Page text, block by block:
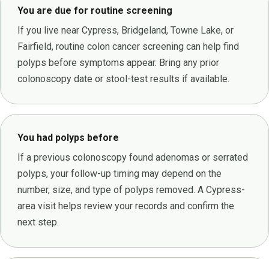
You are due for routine screening
If you live near Cypress, Bridgeland, Towne Lake, or
Fairfield, routine colon cancer screening can help find
polyps before symptoms appear. Bring any prior
colonoscopy date or stool-test results if available.
You had polyps before
If a previous colonoscopy found adenomas or serrated
polyps, your follow-up timing may depend on the
number, size, and type of polyps removed. A Cypress-
area visit helps review your records and confirm the
next step.